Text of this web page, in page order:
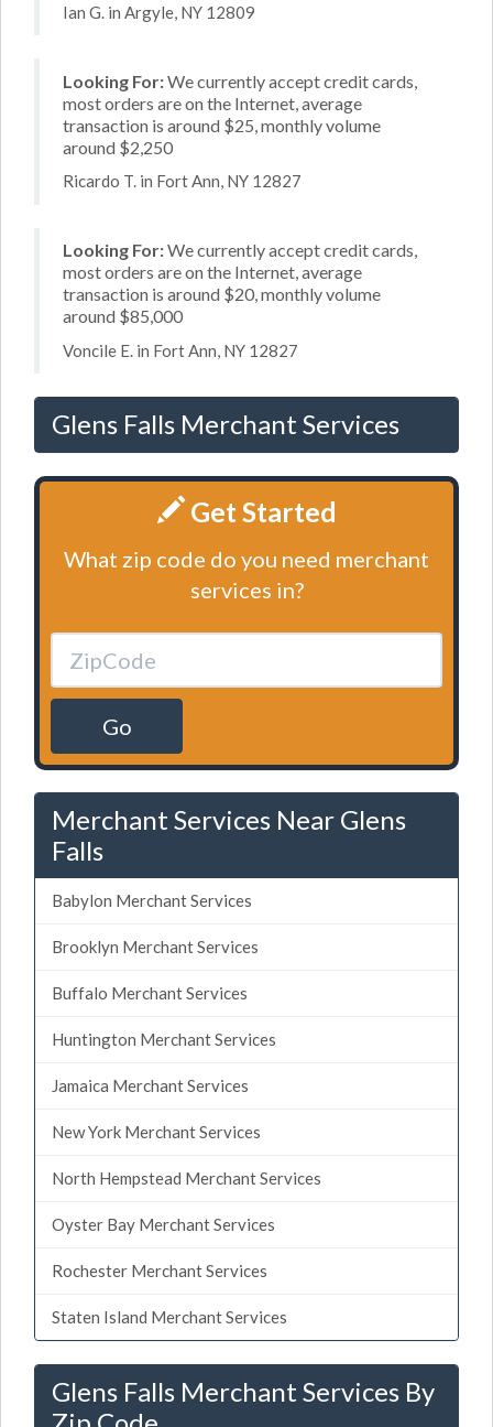
Ian G. in Argyle, NY 12809
Looking For:We currently accept credit cards,
most orders are on the Internet, average
transaction is around $25, monthly volume
around $2,250
Ricardo T. in Fort Ann, NY 12827
Looking For:We currently accept credit cards,
most orders are on the Internet, average
transaction is around $20, monthly volume
around $85,000
Voncile E. in Fort Ann, NY 12827
Glens Falls Merchant Services
Get Started
What zip code do you need merchant
services in?
Go
Merchant Services Near Glens
Falls
Babylon Merchant Services
Brooklyn Merchant Services
Buffalo Merchant Services
Huntington Merchant Services
Jamaica Merchant Services
New York Merchant Services
North Hempstead Merchant Services
Oyster Bay Merchant Services
Rochester Merchant Services
Staten Island Merchant Services
Glens Falls Merchant Services By